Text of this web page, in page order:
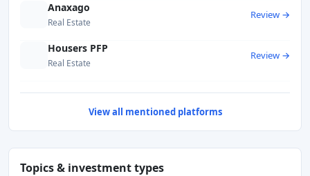
Anaxago
Real Estate
Review →
Housers PFP
Real Estate
Review →
View all mentioned platforms
Topics & investment types